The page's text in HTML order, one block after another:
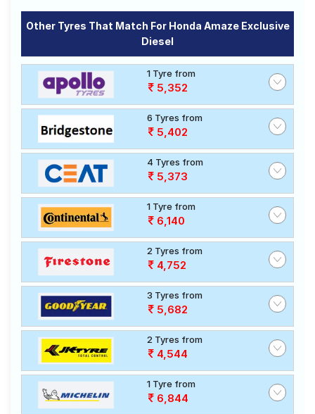
Other Tyres That Match For Honda Amaze Exclusive
Diesel
1 Tyre from
5,352
6 Tyres from
5,402
4 Tyres from
5,373
1 Tyre from
6,140
2 Tyres from
4,752
3 Tyres from
5,682
2 Tyres from
4,544
1 Tyre from
6,844